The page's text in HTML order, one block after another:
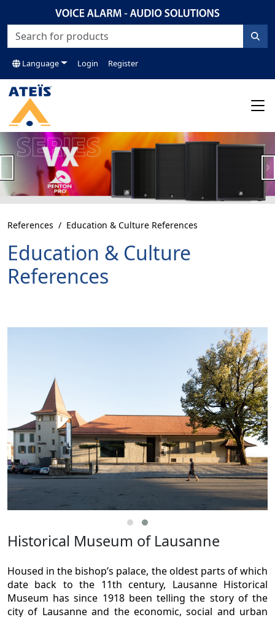
Language Login Register
Previous
References Education & Culture References
Education & Culture
References
Historical Museum of Lausanne
Housed in the bishop’s palace, the oldest parts of which
date back to the 11th century, Lausanne Historical
Museum has since 1918 been telling the story of the
city of Lausanne and the economic, social and urban